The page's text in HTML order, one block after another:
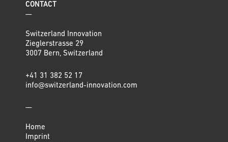
CONTACT
—
Switzerland Innovation
Zieglerstrasse 29
3007 Bern, Switzerland
+41 31 382 52 17
info@switzerland-innovation.com
—
Home
Imprint